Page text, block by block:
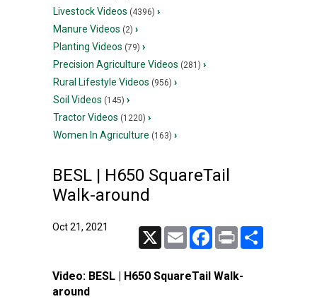
Livestock Videos (4396) ›
Manure Videos (2) ›
Planting Videos (79) ›
Precision Agriculture Videos (281) ›
Rural Lifestyle Videos (956) ›
Soil Videos (145) ›
Tractor Videos (1220) ›
Women In Agriculture (163) ›
BESL | H650 SquareTail
Walk-around
Oct 21, 2021 Email FacebookPrint
Video: BESL | H650 SquareTail Walk-
around